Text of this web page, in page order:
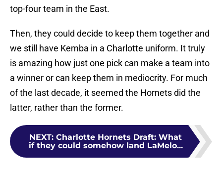
top-four team in the East.
Then, they could decide to keep them together and
we still have Kemba in a Charlotte uniform. It truly
is amazing how just one pick can make a team into
a winner or can keep them in mediocrity. For much
of the last decade, it seemed the Hornets did the
latter, rather than the former.
NEXT: Charlotte Hornets Draft: What
if they could somehow land LaMelo...